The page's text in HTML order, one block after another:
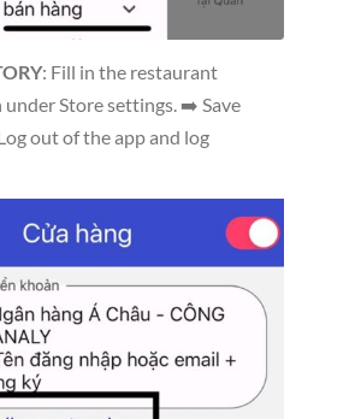
: Fill in the restaurant
Store settings. ➡️ Save
out of the app and log